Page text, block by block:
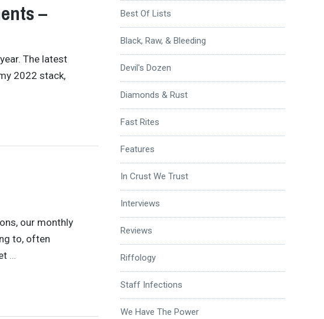
–
The latest
2022 stack,
our monthly
to, often
…
Best Of Lists
Black, Raw, & Bleeding
Devil's Dozen
Diamonds & Rust
Fast Rites
Features
In Crust We Trust
Interviews
Reviews
Riffology
Staff Infections
We Have The Power